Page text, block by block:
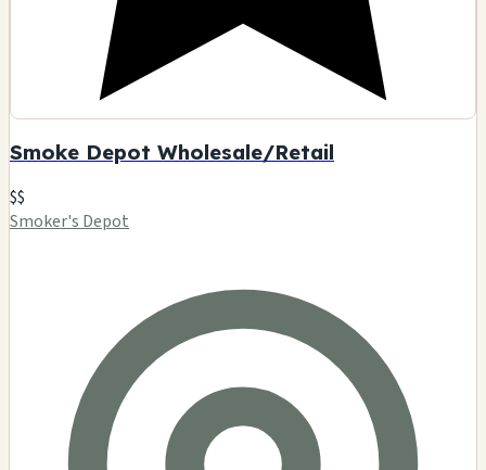
Smoke Depot Wholesale/Retail
$$
Smoker's Depot